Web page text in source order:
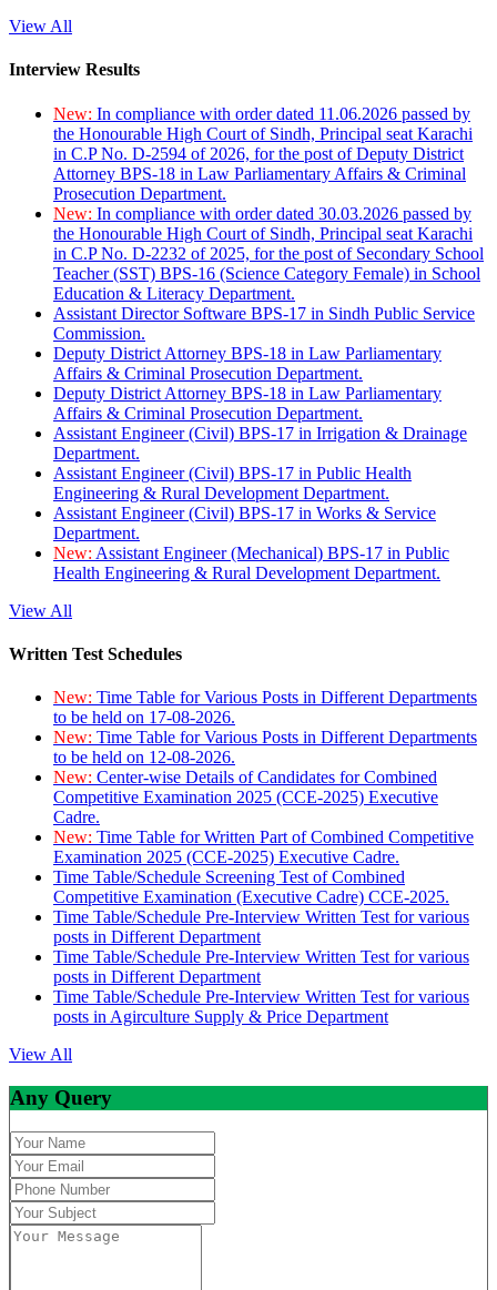
View All
Interview Results
New: In compliance with order dated 11.06.2026 passed by
the Honourable High Court of Sindh, Principal seat Karachi
in C.P No. D-2594 of 2026, for the post of Deputy District
Attorney BPS-18 in Law Parliamentary Affairs & Criminal
Prosecution Department.
New: In compliance with order dated 30.03.2026 passed by
the Honourable High Court of Sindh, Principal seat Karachi
in C.P No. D-2232 of 2025, for the post of Secondary School
Teacher (SST) BPS-16 (Science Category Female) in School
Education & Literacy Department.
Assistant Director Software BPS-17 in Sindh Public Service
Commission.
Deputy District Attorney BPS-18 in Law Parliamentary
Affairs & Criminal Prosecution Department.
Deputy District Attorney BPS-18 in Law Parliamentary
Affairs & Criminal Prosecution Department.
Assistant Engineer (Civil) BPS-17 in Irrigation & Drainage
Department.
Assistant Engineer (Civil) BPS-17 in Public Health
Engineering & Rural Development Department.
Assistant Engineer (Civil) BPS-17 in Works & Service
Department.
New: Assistant Engineer (Mechanical) BPS-17 in Public
Health Engineering & Rural Development Department.
View All
Written Test Schedules
New: Time Table for Various Posts in Different Departments
to be held on 17-08-2026.
New: Time Table for Various Posts in Different Departments
to be held on 12-08-2026.
New: Center-wise Details of Candidates for Combined
Competitive Examination 2025 (CCE-2025) Executive
Cadre.
New: Time Table for Written Part of Combined Competitive
Examination 2025 (CCE-2025) Executive Cadre.
Time Table/Schedule Screening Test of Combined
Competitive Examination (Executive Cadre) CCE-2025.
Time Table/Schedule Pre-Interview Written Test for various
posts in Different Department
Time Table/Schedule Pre-Interview Written Test for various
posts in Different Department
Time Table/Schedule Pre-Interview Written Test for various
posts in Agirculture Supply & Price Department
View All
Any Query